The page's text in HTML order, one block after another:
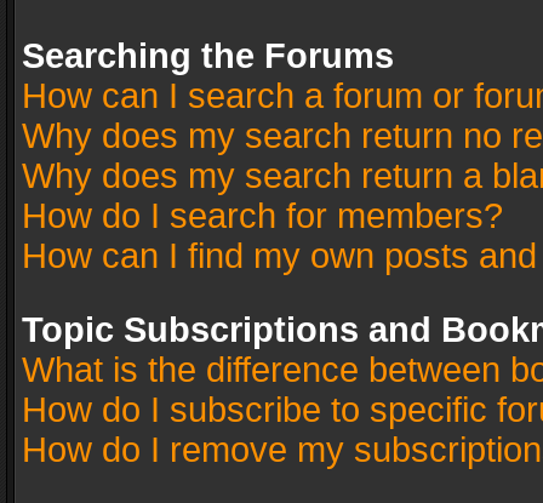
Searching the Forums
How can I search a forum or
Why does my search return no
Why does my search return a
How do I search for members?
How can I find my own posts
Topic Subscriptions and
What is the difference between
How do I subscribe to specific
How do I remove my